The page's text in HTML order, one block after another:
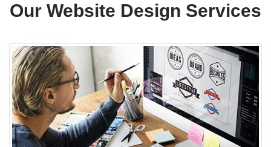
Our Website Design Services